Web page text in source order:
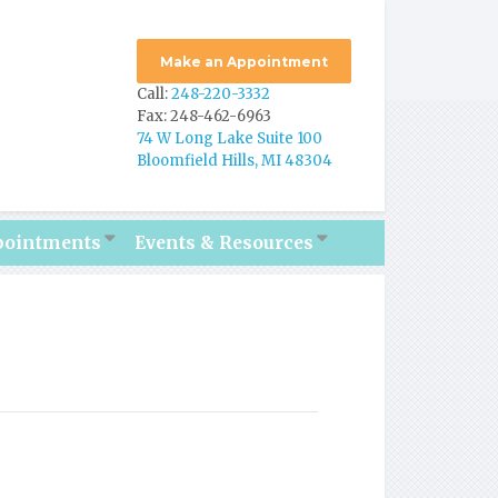
Make an Appointment
Call:248-220-3332
Fax: 248-462-6963
74 W Long Lake Suite 100
Bloomfield Hills, MI 48304
Events & Resources